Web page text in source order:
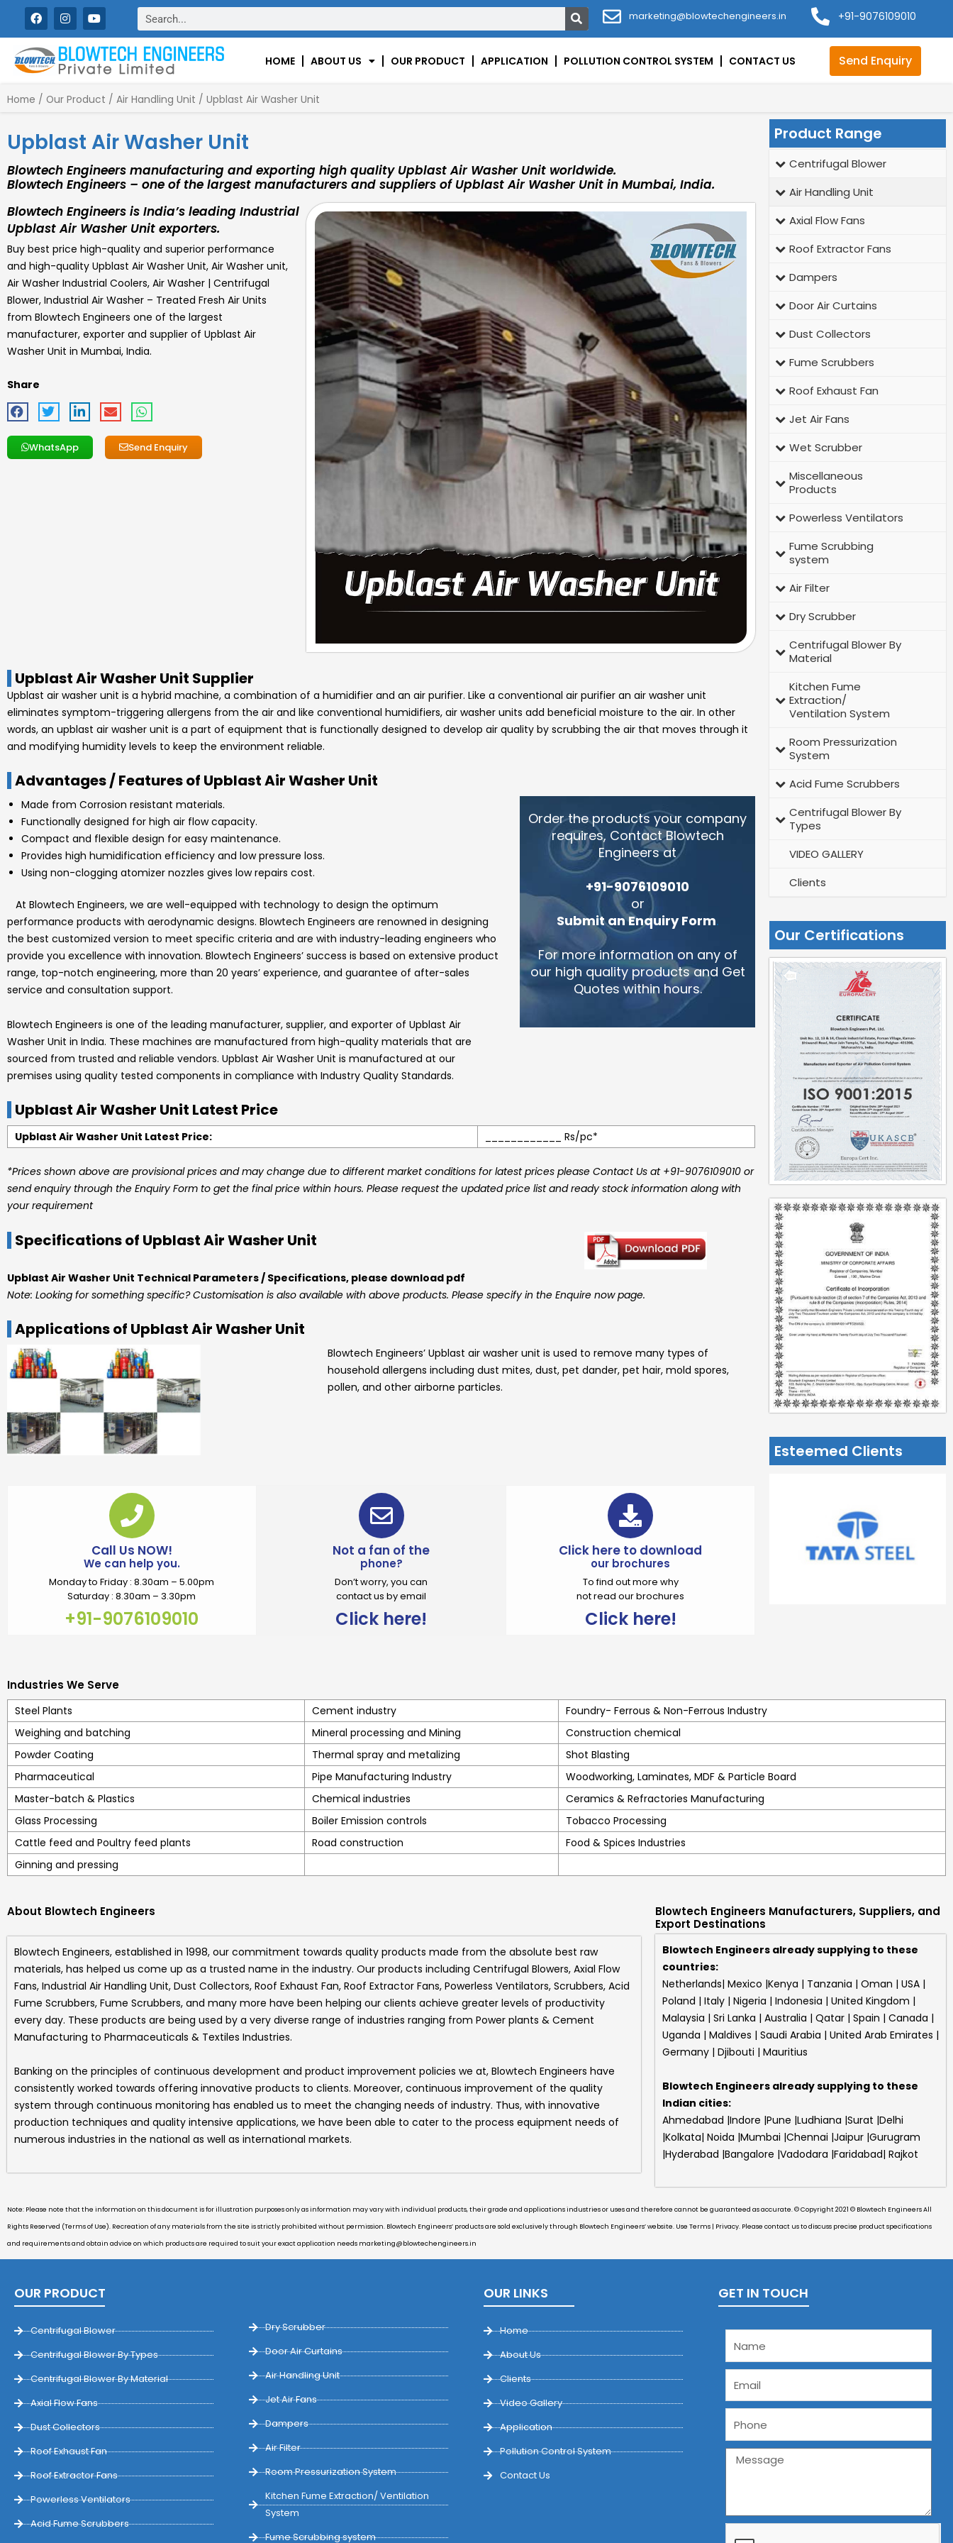
content
F
a
c
e
b
o
k
I
n
s
t
a
g
m
Y
o
u
t
u
b
Search marketing@blowtechengineers.in +91-9076109010
HOME ABOUT US OUR PRODUCT APPLICATION POLLUTION CONTROL SYSTEM CONTACT US Send Enquiry
Home / Our Product / Air Handling Unit / Upblast Air Washer Unit
Upblast Air Washer Unit
Blowtech Engineers manufacturing and exporting high quality Upblast Air Washer Unit worldwide.
Blowtech Engineers – one of the largest manufacturers and suppliers of Upblast Air Washer Unit in Mumbai, India.
Blowtech Engineers is India’s leading Industrial
Upblast Air Washer Unit exporters.
Buy best price high-quality and superior performance
and high-quality Upblast Air Washer Unit, Air Washer unit,
Air Washer Industrial Coolers, Air Washer | Centrifugal
Blower, Industrial Air Washer – Treated Fresh Air Units
from Blowtech Engineers one of the largest
manufacturer, exporter and supplier of Upblast Air
Washer Unit in Mumbai, India.
Share
WhatsApp Send Enquiry
Upblast Air Washer Unit Supplier
Upblast air washer unit is a hybrid machine, a combination of a humidifier and an air purifier. Like a conventional air purifier an air washer unit
eliminates symptom-triggering allergens from the air and like conventional humidifiers, air washer units add beneficial moisture to the air. In other
words, an upblast air washer unit is a part of equipment that is functionally designed to develop air quality by scrubbing the air that moves through it
and modifying humidity levels to keep the environment reliable.
Advantages / Features of Upblast Air Washer Unit
Made from Corrosion resistant materials.
Functionally designed for high air flow capacity.
Compact and flexible design for easy maintenance.
Provides high humidification efficiency and low pressure loss.
Using non-clogging atomizer nozzles gives low repairs cost.
At Blowtech Engineers, we are well-equipped with technology to design the optimum
performance products with aerodynamic designs. Blowtech Engineers are renowned in designing
the best customized version to meet specific criteria and are with industry-leading engineers who
provide you excellence with innovation. Blowtech Engineers’ success is based on extensive product
range, top-notch engineering, more than 20 years’ experience, and guarantee of after-sales
service and consultation support.
Blowtech Engineers is one of the leading manufacturer, supplier, and exporter of Upblast Air
Washer Unit in India. These machines are manufactured from high-quality materials that are
sourced from trusted and reliable vendors. Upblast Air Washer Unit is manufactured at our
premises using quality tested components in compliance with Industry Quality Standards.
Order the products your company
requires, Contact Blowtech
Engineers at
+91-9076109010
or
Submit an Enquiry Form.
For more information on any of
our high quality products and Get
Quotes within hours.
Upblast Air Washer Unit Latest Price
Upblast Air Washer Unit Latest Price: ____________ Rs/pc*
*Prices shown above are provisional prices and may change due to different market conditions for latest prices please Contact Us at +91-9076109010 or
send enquiry through the Enquiry Form to get the final price within hours. Please request the updated price list and ready stock information along with
your requirement
Specifications of Upblast Air Washer Unit
Upblast Air Washer Unit Technical Parameters / Specifications, please download pdf
Note: Looking for something specific? Customisation is also available with above products. Please specify in the Enquire now page.
Applications of Upblast Air Washer Unit
Blowtech Engineers’ Upblast air washer unitis used to remove many types of
household allergens including dust mites, dust, pet dander, pet hair, mold spores,
pollen, and other airborne particles.
Call Us NOW!
We can help you.
Monday to Friday : 8.30am – 5.00pm
Saturday : 8.30am – 3.30pm
+91-9076109010
Not a fan of the
phone?
Don’t worry, you can
contact us by email
Click here!
Click here to download
our brochures
To find out more why
not read our brochures
Click here!
Product Range
Centrifugal Blower
Air Handling Unit
Axial Flow Fans
Roof Extractor Fans
Dampers
Door Air Curtains
Dust Collectors
Fume Scrubbers
Roof Exhaust Fan
Jet Air Fans
Wet Scrubber
Miscellaneous
Products
Powerless Ventilators
Fume Scrubbing
system
Air Filter
Dry Scrubber
Centrifugal Blower By
Material
Kitchen Fume
Extraction/
Ventilation System
Room Pressurization
System
Acid Fume Scrubbers
Centrifugal Blower By
Types
VIDEO GALLERY
Clients
Our Certifications
Esteemed Clients
Industries We Serve
Steel Plants Cement industry
Foundry- Ferrous & Non-Ferrous Industry
Weighing and batching
Mineral processing and Mining
Construction chemical
Powder Coating
Thermal spray and metalizing
Shot Blasting
Pharmaceutical
Pipe Manufacturing Industry
Woodworking, Laminates, MDF & Particle Board
Master-batch & Plastics
Chemical industries
Ceramics & Refractories Manufacturing
Glass Processing
Boiler Emission controls
Tobacco Processing
Cattle feed and Poultry feed plants
Road construction
Food & Spices Industries
Ginning and pressing
About Blowtech Engineers
Blowtech Engineers, established in 1998, our commitment towards quality products made from the absolute best raw
materials, has helped us come up as a trusted name in the industry. Our products including Centrifugal Blowers, Axial Flow
Fans, Industrial Air Handling Unit, Dust Collectors, Roof Exhaust Fan, Roof Extractor Fans, Powerless Ventilators, Scrubbers, Acid
Fume Scrubbers, Fume Scrubbers, and many more have been helping our clients achieve greater levels of productivity
every day. These products are being used by a very diverse range of industries ranging from Power plants & Cement
Manufacturing to Pharmaceuticals & Textiles Industries.
Banking on the principles of continuous development and product improvement policies we at, Blowtech Engineers have
consistently worked towards offering innovative products to clients. Moreover, continuous improvement of the quality
system through continuous monitoring has enabled us to meet the changing needs of industry. Thus, with innovative
production techniques and quality intensive applications, we have been able to cater to the process equipment needs of
numerous industries in the national as well as international markets.
Blowtech Engineers Manufacturers, Suppliers, and
Export Destinations
Blowtech Engineers already supplying to these
countries:
Netherlands| Mexico |Kenya | Tanzania | Oman | USA |
Poland | Italy | Nigeria | Indonesia | United Kingdom |
Malaysia | Sri Lanka | Australia | Qatar | Spain | Canada |
Uganda | Maldives | Saudi Arabia | United Arab Emirates |
Germany | Djibouti | Mauritius
Blowtech Engineers already supplying to these
Indian cities:
Ahmedabad |Indore |Pune |Ludhiana |Surat |Delhi
|Kolkata| Noida |Mumbai |Chennai |Jaipur |Gurugram
|Hyderabad |Bangalore |Vadodara |Faridabad| Rajkot
Note: Please note that the information on this document is for illustration purposes only as information may vary with individual products, their grade and applications industries or uses and therefore cannot be guaranteed as accurate. © Copyright 2021 © Blowtech Engineers All
Rights Reserved (Terms of Use). Recreation of any materials from the site is strictly prohibited without permission. Blowtech Engineers’ products are sold exclusively through Blowtech Engineers’ website. Use Terms | Privacy. Please contact us to discuss precise product specifications
and requirements and obtain advice on which products are required to suit your exact application needs marketing@blowtechengineers.in
OUR PRODUCT
Centrifugal Blower
Centrifugal Blower By Types
Centrifugal Blower By Material
Axial Flow Fans
Dust Collectors
Roof Exhaust Fan
Roof Extractor Fans
Powerless Ventilators
Acid Fume Scrubbers
Dry Scrubber
Door Air Curtains
Air Handling Unit
Jet Air Fans
Dampers
Air Filter
Room Pressurization System
Kitchen Fume Extraction/ Ventilation
System
Fume Scrubbing system
OUR LINKS
Home
About Us
Clients
Video Gallery
Application
Pollution Control System
Contact Us
GET IN TOUCH